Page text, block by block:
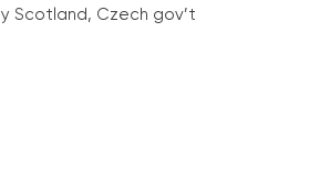
Scotland, Czech gov’t